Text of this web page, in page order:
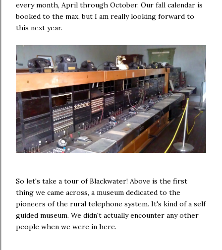
every month, April through October. Our fall calendar is
booked to the max, but I am really looking forward to
this next year.
So let's take a tour of Blackwater! Above is the first
thing we came across, a museum dedicated to the
pioneers of the rural telephone system. It's kind of a self
guided museum. We didn't actually encounter any other
people when we were in here.